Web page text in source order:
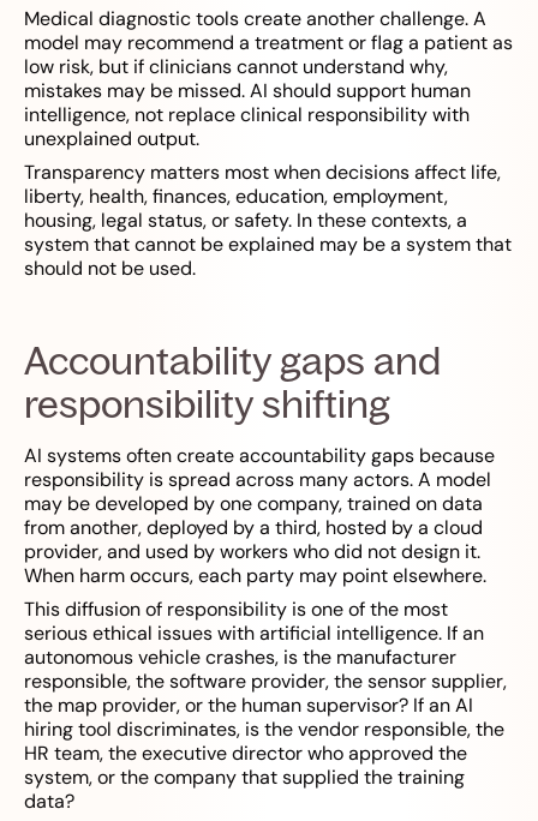
Medical diagnostic tools create another challenge. A
model may recommend a treatment or flag a patient as
low risk, but if clinicians cannot understand why,
mistakes may be missed. AI should support human
intelligence, not replace clinical responsibility with
unexplained output.
Transparency matters most when decisions affect life,
liberty, health, finances, education, employment,
housing, legal status, or safety. In these contexts, a
system that cannot be explained may be a system that
should not be used.
Accountability gaps and
responsibility shifting
AI systems often create accountability gaps because
responsibility is spread across many actors. A model
may be developed by one company, trained on data
from another, deployed by a third, hosted by a cloud
provider, and used by workers who did not design it.
When harm occurs, each party may point elsewhere.
This diffusion of responsibility is one of the most
serious ethical issues with artificial intelligence. If an
autonomous vehicle crashes, is the manufacturer
responsible, the software provider, the sensor supplier,
the map provider, or the human supervisor? If an AI
hiring tool discriminates, is the vendor responsible, the
HR team, the executive director who approved the
system, or the company that supplied the training
data?